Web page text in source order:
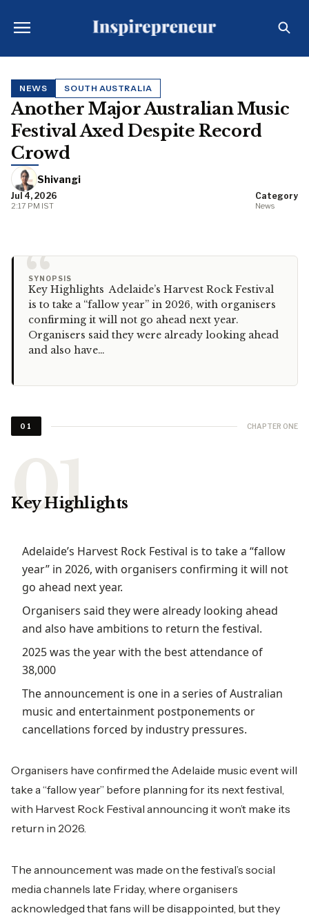
NEWS SOUTH AUSTRALIA
Another Major Australian Music
Festival Axed Despite Record
Crowd
Shivangi
Jul 4, 2026
2:17 PM IST
Category
News
“
SYNOPSIS
Key Highlights Adelaide’s Harvest Rock Festival
is to take a “fallow year” in 2026, with organisers
confirming it will not go ahead next year.
Organisers said they were already looking ahead
and also have…
01 CHAPTER ONE
Key Highlights
Adelaide’s Harvest Rock Festival is to take a “fallow
year” in 2026, with organisers confirming it will not
go ahead next year.
Organisers said they were already looking ahead
and also have ambitions to return the festival.
2025 was the year with the best attendance of
38,000
The announcement is one in a series of Australian
music and entertainment postponements or
cancellations forced by industry pressures.
Organisers have confirmed the Adelaide music event will
take a “fallow year” before planning for its next festival,
with Harvest Rock Festival announcing it won’t make its
return in 2026.
The announcement was made on the festival’s social
media channels late Friday, where organisers
acknowledged that fans will be disappointed, but they